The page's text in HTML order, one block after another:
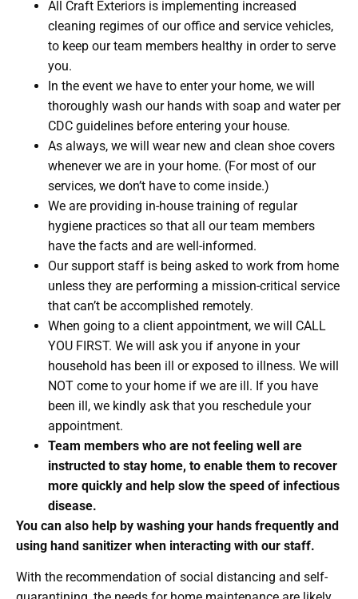
All Craft Exteriors is implementing increased
cleaning regimes of our office and service vehicles,
to keep our team members healthy in order to serve
you.
In the event we have to enter your home, we will
thoroughly wash our hands with soap and water per
CDC guidelines before entering your house.
As always, we will wear new and clean shoe covers
whenever we are in your home. (For most of our
services, we don’t have to come inside.)
We are providing in-house training of regular
hygiene practices so that all our team members
have the facts and are well-informed.
Our support staff is being asked to work from home
unless they are performing a mission-critical service
that can’t be accomplished remotely.
When going to a client appointment, we will CALL
YOU FIRST. We will ask you if anyone in your
household has been ill or exposed to illness. We will
NOT come to your home if we are ill. If you have
been ill, we kindly ask that you reschedule your
appointment.
Team members who are not feeling well are
instructed to stay home, to enable them to recover
more quickly and help slow the speed of infectious
disease.
You can also help by washing your hands frequently and
using hand sanitizer when interacting with our staff.
With the recommendation of social distancing and self-